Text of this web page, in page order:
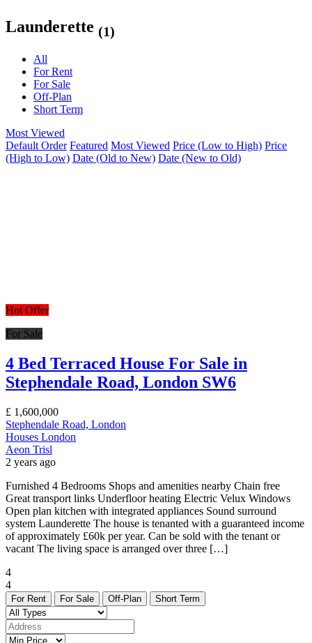
Launderette (1)
All
For Rent
For Sale
Off-Plan
Short Term
Most Viewed
Default Order Featured Most Viewed Price (Low to High) Price
(High to Low) Date (Old to New) Date (New to Old)
Hot Offer
For Sale
4 Bed Terraced House For Sale in
Stephendale Road, London SW6
£ 1,600,000
Stephendale Road, London
Houses London
Aeon Trisl
2 years ago
Furnished 4 Bedrooms Shops and amenities nearby Chain free
Great transport links Underfloor heating Electric Velux Windows
Open plan kitchen with integrated appliances Sound surround
system Launderette The house is tenanted with a guaranteed income
of approximately £60k per year. Can be sold with the tenant or
vacant The living space is arranged over three […]
4
4
For Rent For Sale Off-Plan Short Term